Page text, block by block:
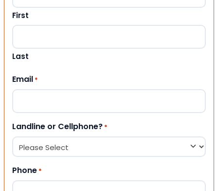
First
Last
Email *
Landline or Cellphone? *
Phone *